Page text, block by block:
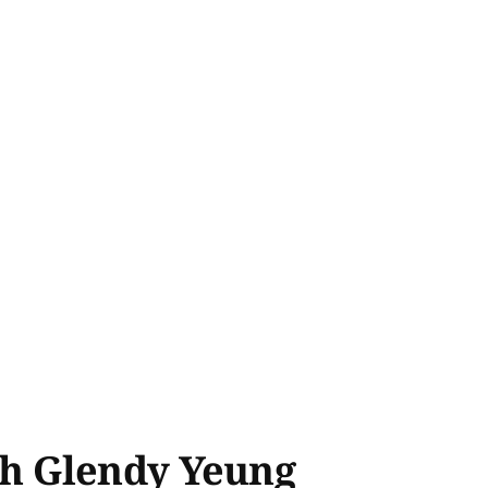
Glendy Yeung